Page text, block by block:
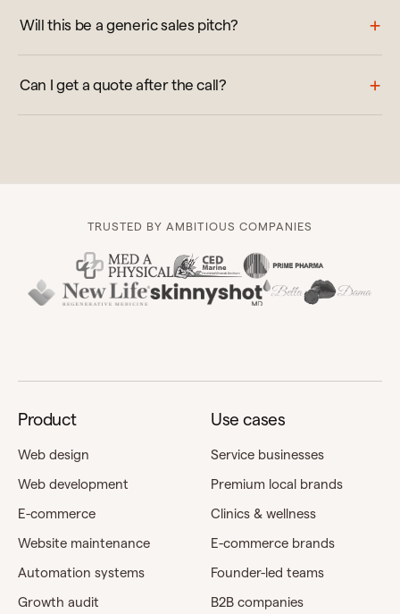
Will this be a generic sales pitch?
Can I get a quote after the call?
TRUSTED BY AMBITIOUS COMPANIES
Product
Web design
Web development
E-commerce
Website maintenance
Automation systems
Growth audit
Use cases
Service businesses
Premium local brands
Clinics & wellness
E-commerce brands
Founder-led teams
B2B companies